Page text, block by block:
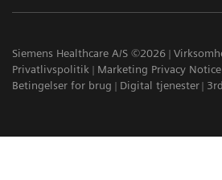
Siemens Healthcare A/S ©2026
Privatlivspolitik
Marketing Privacy Notice
Betingelser for brug
Digital tjenester